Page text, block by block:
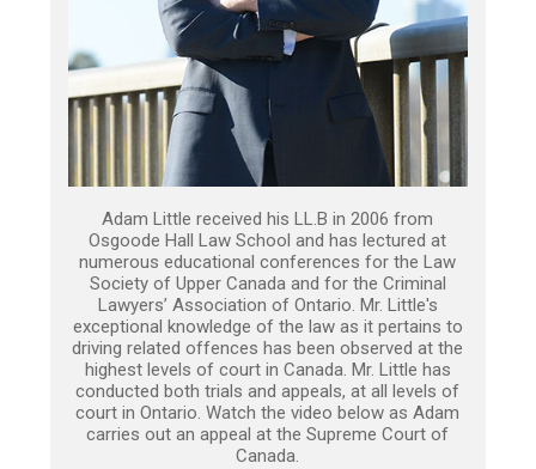
Adam Little received his LL.B in 2006 from
Osgoode Hall Law School and has lectured at
numerous educational conferences for the Law
Society of Upper Canada and for the Criminal
Lawyers’ Association of Ontario. Mr. Little's
exceptional knowledge of the law as it pertains to
driving related offences has been observed at the
highest levels of court in Canada. Mr. Little has
conducted both trials and appeals, at all levels of
court in Ontario. Watch the video below as Adam
carries out an appeal at the Supreme Court of
Canada.